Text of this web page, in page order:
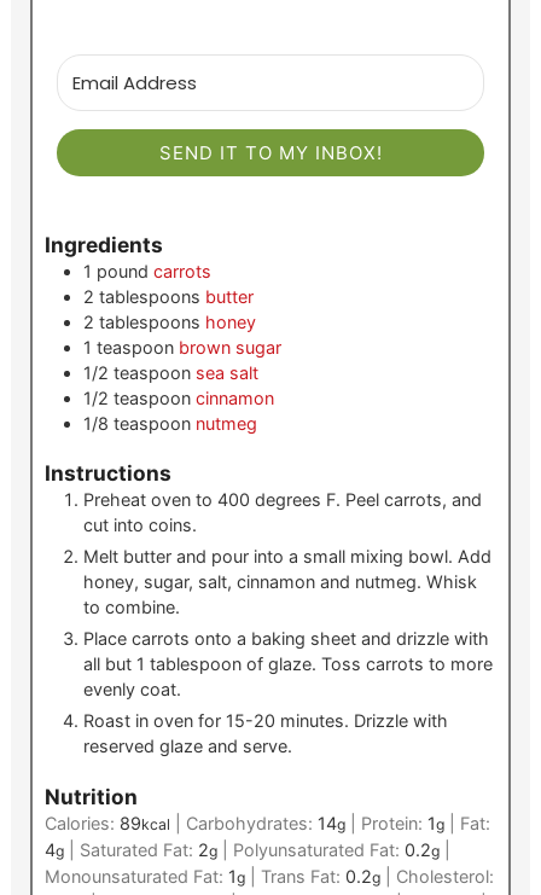
SEND IT TO MY INBOX!
Ingredients
1 pound carrots
2 tablespoons butter
2 tablespoons honey
1 teaspoon brown sugar
1/2 teaspoon sea salt
1/2 teaspoon cinnamon
1/8 teaspoon nutmeg
Instructions
Preheat oven to 400 degrees F. Peel carrots, and
cut into coins.
Melt butter and pour into a small mixing bowl. Add
honey, sugar, salt, cinnamon and nutmeg. Whisk
to combine.
Place carrots onto a baking sheet and drizzle with
all but 1 tablespoon of glaze. Toss carrots to more
evenly coat.
Roast in oven for 15-20 minutes. Drizzle with
reserved glaze and serve.
Nutrition
Calories: 89kcal Carbohydrates: 14g| Protein: 1g| Fat:
4g| Saturated Fat: 2g| Polyunsaturated Fat: 0.2g|
Monounsaturated Fat: 1g| Trans Fat: 0.2g| Cholesterol: